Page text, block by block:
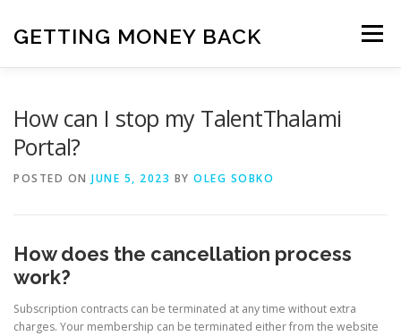
content
GETTING MONEY BACK Menu
How can I stop my TalentThalami
Portal?
POSTED ON JUNE 5, 2023 BY OLEG SOBKO
How does the cancellation process
work?
Subscription contracts can be terminated at any time without extra
charges. Your membership can be terminated either from the website